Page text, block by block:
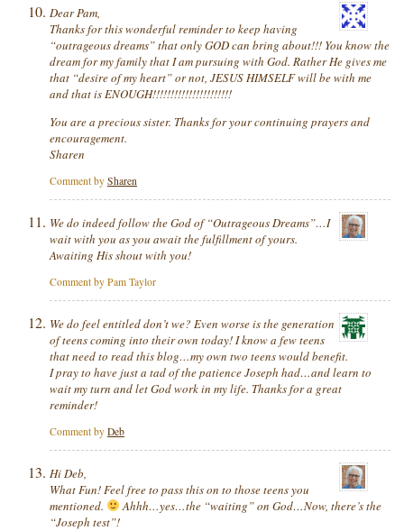
Dear Pam,
Thanks for this wonderful reminder to keep having
“outrageous dreams” that only GOD can bring about!!! You know the
dream for my family that I am pursuing with God. Rather He gives me
that “desire of my heart” or not, JESUS HIMSELF will be with me
and that is ENOUGH!!!!!!!!!!!!!!!!!!!!!!
You are a precious sister. Thanks for your continuing prayers and
encouragement.
Sharen
Comment by Sharen
We do indeed follow the God of “Outrageous Dreams”…I
wait with you as you await the fulfillment of yours.
Awaiting His shout with you!
Comment by Pam Taylor
We do feel entitled don’t we? Even worse is the generation
of teens coming into their own today! I know a few teens
that need to read this blog…my own two teens would benefit.
I pray to have just a tad of the patience Joseph had…and learn to
wait my turn and let God work in my life. Thanks for a great
reminder!
Comment by Deb
Hi Deb,
What Fun! Feel free to pass this on to those teens you
mentioned.
Ahhh…yes…the “waiting” on God…Now, there’s the
“Joseph test”!